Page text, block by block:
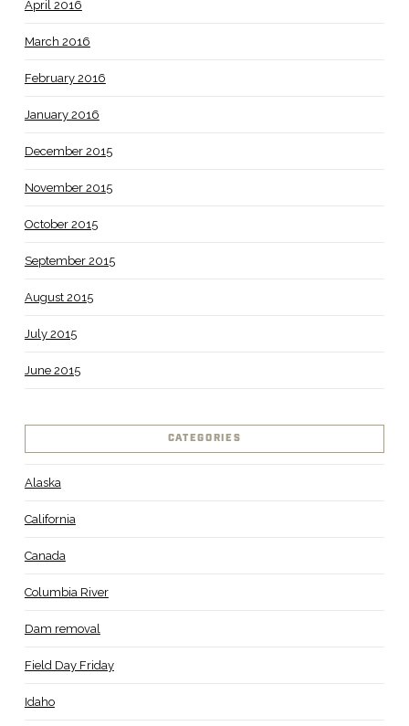
April 2016
March 2016
February 2016
January 2016
December 2015
November 2015
October 2015
September 2015
August 2015
July 2015
June 2015
CATEGORIES
Alaska
California
Canada
Columbia River
Dam removal
Field Day Friday
Idaho